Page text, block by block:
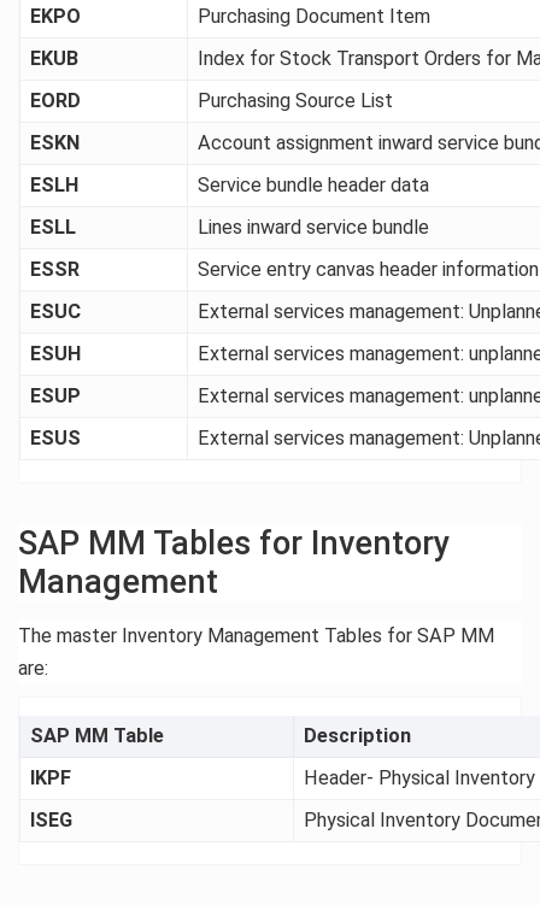
EKPO
Purchasing Document Item
EKUB
Index for Stock Transport Orders for
EORD
Purchasing Source List
ESKN
Account assignment inward service
ESLH
Service bundle header data
ESLL
Lines inward service bundle
ESSR
Service entry canvas header information
ESUC
External services management:
ESUH
External services management:
ESUP
External services management:
ESUS
External services management:
SAP MM Tables for Inventory
Management
The master Inventory Management Tables for SAP MM
are:
SAP MM Table
Description
IKPF
Header- Physical
ISEG
Physical Inventory